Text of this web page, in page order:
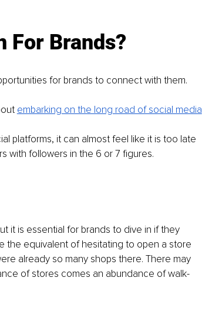
For Brands?
for brands to connect with them.
embarking on the long road of social media
platforms, it can almost feel like it is too late
with followers in the 6 or 7 figures.
it is essential for brands to dive in if they
the equivalent of hesitating to open a store
already so many shops there. There may
of stores comes an abundance of walk-